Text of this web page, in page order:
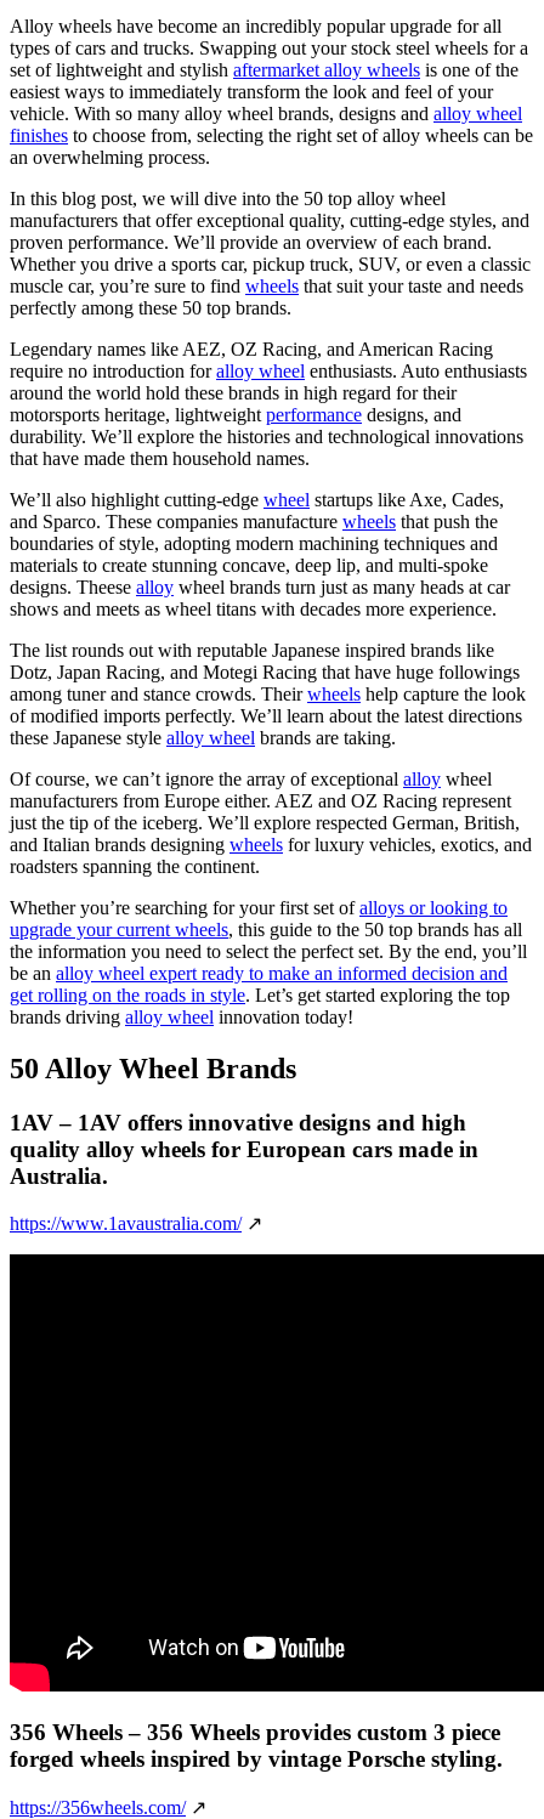
Alloy wheels have become an incredibly popular upgrade for all
types of cars and trucks. Swapping out your stock steel wheels for a
set of lightweight and stylish aftermarket alloy wheels is one of the
easiest ways to immediately transform the look and feel of your
vehicle. With so many alloy wheel brands, designs and alloy wheel
finishes to choose from, selecting the right set of alloy wheels can be
an overwhelming process.
In this blog post, we will dive into the 50 top alloy wheel
manufacturers that offer exceptional quality, cutting-edge styles, and
proven performance. We’ll provide an overview of each brand.
Whether you drive a sports car, pickup truck, SUV, or even a classic
muscle car, you’re sure to find wheels that suit your taste and needs
perfectly among these 50 top brands.
Legendary names like AEZ, OZ Racing, and American Racing
require no introduction foralloy wheel enthusiasts. Auto enthusiasts
around the world hold these brands in high regard for their
motorsports heritage, lightweight performance designs, and
durability. We’ll explore the histories and technological innovations
that have made them household names.
We’ll also highlight cutting-edge wheel startups like Axe, Cades,
and Sparco. These companies manufacture wheels that push the
boundaries of style, adopting modern machining techniques and
materials to create stunning concave, deep lip, and multi-spoke
designs. Theese alloy wheel brands turn just as many heads at car
shows and meets as wheel titans with decades more experience.
The list rounds out with reputable Japanese inspired brands like
Dotz, Japan Racing, and Motegi Racing that have huge followings
among tuner and stance crowds. Theirwheels help capture the look
of modified imports perfectly. We’ll learn about the latest directions
these Japanese style alloy wheel brands are taking.
Of course, we can’t ignore the array of exceptional alloy wheel
manufacturers from Europe either. AEZ and OZ Racing represent
just the tip of the iceberg. We’ll explore respected German, British,
and Italian brands designing wheels for luxury vehicles, exotics, and
roadsters spanning the continent.
Whether you’re searching for your first set ofalloys or looking to
upgrade your current wheels, this guide to the 50 top brands has all
the information you need to select the perfect set. By the end, you’ll
be an alloy wheel expert ready to make an informed decision and
get rolling on the roads in style. Let’s get started exploring the top
brands driving alloy wheel innovation today!
50 Alloy Wheel Brands
1AV– 1AV offers innovative designs and high
quality alloy wheels for European cars made in
Australia.
https://www.1avaustralia.com/↗
356 Wheels– 356 Wheels provides custom 3 piece
forged wheels inspired by vintage Porsche styling.
https://356wheels.com/↗